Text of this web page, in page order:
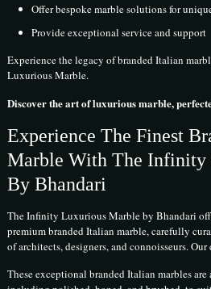
Offer bespoke marble solutions for
Provide exceptional service and support
Experience the legacy of branded Italian
Luxurious Marble.
Discover the art of luxurious marble,
Experience The Finest
Marble With The Infinity
By Bhandari
The Infinity Luxurious Marble by Bhandari
premium branded Italian marble, carefully
of architects, designers, and connoisseurs.
These exceptional branded Italian marbles